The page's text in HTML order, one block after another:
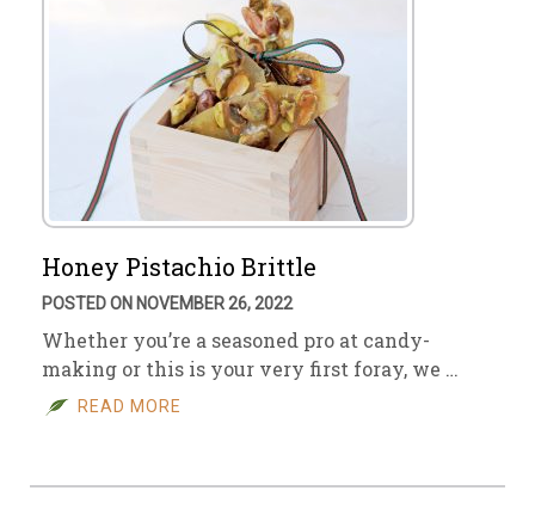
Honey Pistachio Brittle
POSTED ON NOVEMBER 26, 2022
Whether you’re a seasoned pro at candy-
making or this is your very first foray, we …
READ MORE